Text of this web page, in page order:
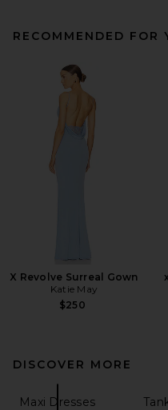
RECOMMENDED FOR
X Revolve Surreal Gown
Katie May
$250
DISCOVER MORE
Maxi Dresses